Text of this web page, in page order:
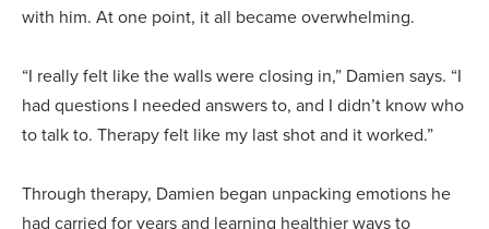
with him. At one point, it all became overwhelming.
“I really felt like the walls were closing in,” Damien says. “I
had questions I needed answers to, and I didn’t know who
to talk to. Therapy felt like my last shot and it worked.”
Through therapy, Damien began unpacking emotions he
had carried for years and learning healthier ways to